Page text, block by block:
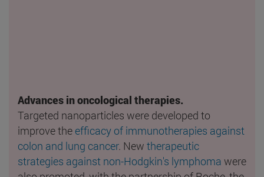
Advances in oncological therapies.
Targeted nanoparticles were developed to
improve the efficacy of immunotherapies against
colon and lung cancer. New therapeutic
strategies against non-Hodgkin's lymphoma were